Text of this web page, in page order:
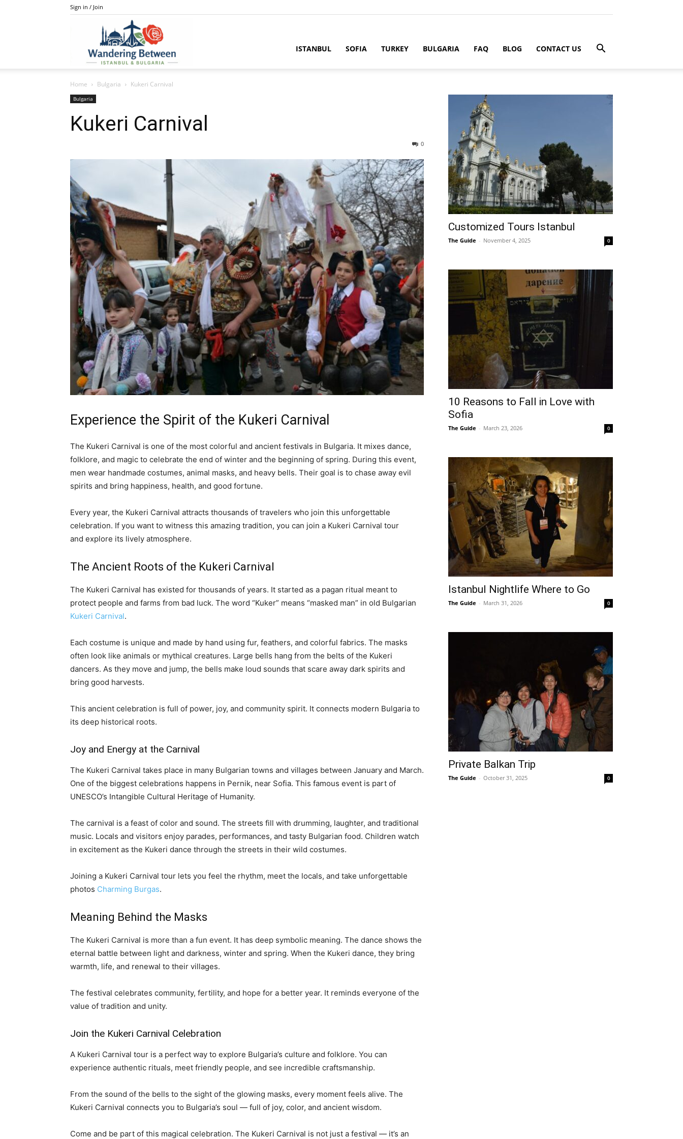
Sign in / Join
ISTANBUL SOFIA TURKEY BULGARIA FAQ BLOG CONTACT US
Home Bulgaria Kukeri Carnival
Bulgaria
Kukeri Carnival
0
Experience the Spirit of the Kukeri Carnival
The Kukeri Carnival is one of the most colorful and ancient festivals in Bulgaria. It mixes dance,
folklore, and magic to celebrate the end of winter and the beginning of spring. During this event,
men wear handmade costumes, animal masks, and heavy bells. Their goal is to chase away evil
spirits and bring happiness, health, and good fortune.
Every year, the Kukeri Carnival attracts thousands of travelers who join this unforgettable
celebration. If you want to witness this amazing tradition, you can join a Kukeri Carnival tour
and explore its lively atmosphere.
The Ancient Roots of the Kukeri Carnival
The Kukeri Carnival has existed for thousands of years. It started as a pagan ritual meant to
protect people and farms from bad luck. The word “Kuker” means “masked man” in old Bulgarian
Kukeri Carnival.
Each costume is unique and made by hand using fur, feathers, and colorful fabrics. The masks
often look like animals or mythical creatures. Large bells hang from the belts of the Kukeri
dancers. As they move and jump, the bells make loud sounds that scare away dark spirits and
bring good harvests.
This ancient celebration is full of power, joy, and community spirit. It connects modern Bulgaria to
its deep historical roots.
Joy and Energy at the Carnival
The Kukeri Carnival takes place in many Bulgarian towns and villages between January and March.
One of the biggest celebrations happens in Pernik, near Sofia. This famous event is part of
UNESCO’s Intangible Cultural Heritage of Humanity.
The carnival is a feast of color and sound. The streets fill with drumming, laughter, and traditional
music. Locals and visitors enjoy parades, performances, and tasty Bulgarian food. Children watch
in excitement as the Kukeri dance through the streets in their wild costumes.
Joining a Kukeri Carnival tour lets you feel the rhythm, meet the locals, and take unforgettable
photos Charming Burgas.
Meaning Behind the Masks
The Kukeri Carnival is more than a fun event. It has deep symbolic meaning. The dance shows the
eternal battle between light and darkness, winter and spring. When the Kukeri dance, they bring
warmth, life, and renewal to their villages.
The festival celebrates community, fertility, and hope for a better year. It reminds everyone of the
value of tradition and unity.
Join the Kukeri Carnival Celebration
A Kukeri Carnival tour is a perfect way to explore Bulgaria’s culture and folklore. You can
experience authentic rituals, meet friendly people, and see incredible craftsmanship.
From the sound of the bells to the sight of the glowing masks, every moment feels alive. The
Kukeri Carnival connects you to Bulgaria’s soul — full of joy, color, and ancient wisdom.
Come and be part of this magical celebration. The Kukeri Carnival is not just a festival — it’s an
Customized Tours Istanbul
The Guide - November 4, 2025 0
10 Reasons to Fall in Love with
Sofia
The Guide - March 23, 2026 0
Istanbul Nightlife Where to Go
The Guide - March 31, 2026 0
Private Balkan Trip
The Guide - October 31, 2025 0